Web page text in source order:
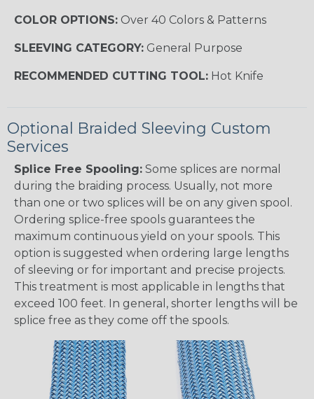
COLOR OPTIONS: Over 40 Colors & Patterns
SLEEVING CATEGORY: General Purpose
RECOMMENDED CUTTING TOOL: Hot Knife
Optional Braided Sleeving Custom
Services
Splice Free Spooling: Some splices are normal
during the braiding process. Usually, not more
than one or two splices will be on any given spool.
Ordering splice-free spools guarantees the
maximum continuous yield on your spools. This
option is suggested when ordering large lengths
of sleeving or for important and precise projects.
This treatment is most applicable in lengths that
exceed 100 feet. In general, shorter lengths will be
splice free as they come off the spools.